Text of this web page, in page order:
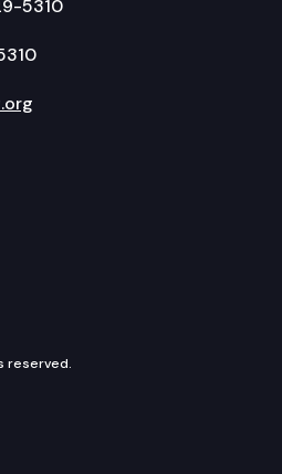
5310
Twitter
reserved.